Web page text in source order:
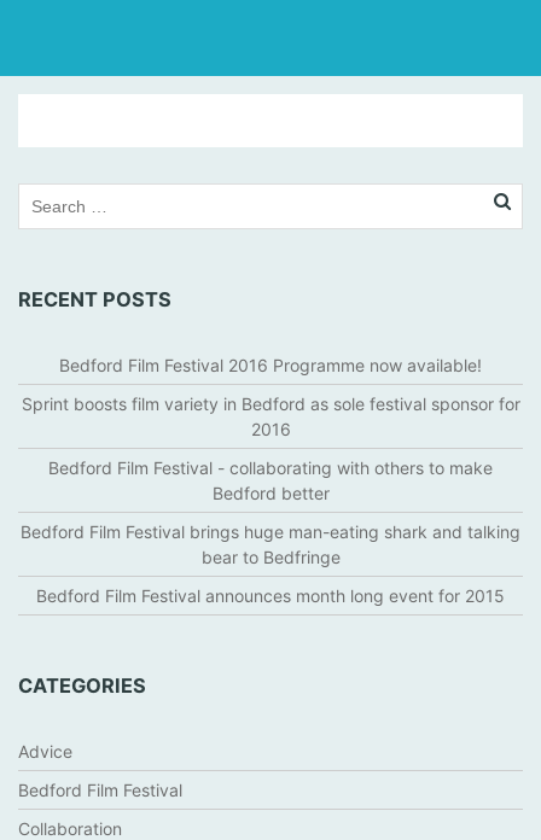
T
E
H
G
S
,
B
E
D
F
R
D
RECENT POSTS
Bedford Film Festival 2016 Programme now available!
Sprint boosts film variety in Bedford as sole festival sponsor for
2016
Bedford Film Festival - collaborating with others to make
Bedford better
Bedford Film Festival brings huge man-eating shark and talking
bear to Bedfringe
Bedford Film Festival announces month long event for 2015
CATEGORIES
Advice
Bedford Film Festival
Collaboration